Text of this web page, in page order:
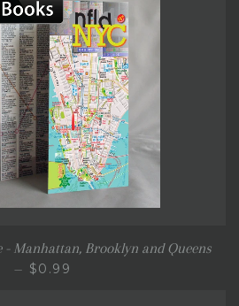
- Manhattan, Brooklyn and Queens
— REGULAR PRICE
$0.99